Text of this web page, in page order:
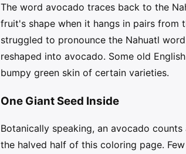
The word avocado traces back to the
fruit's shape when it hangs in pairs from
struggled to pronounce the Nahuatl
reshaped into avocado. Some old
bumpy green skin of certain varieties.
One Giant Seed Inside
Botanically speaking, an avocado
the halved half of this coloring page.